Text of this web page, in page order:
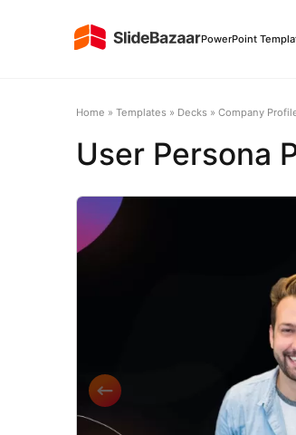
PowerPoint
Home » Templates » Decks » Company
User Persona